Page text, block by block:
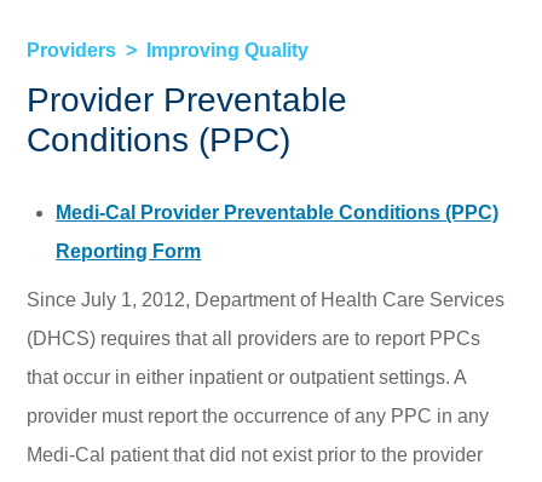
Providers Improving Quality
Provider Preventable
Conditions (PPC)
Medi-Cal Provider Preventable Conditions (PPC)
Reporting Form
Since July 1, 2012, Department of Health Care Services
(DHCS) requires that all providers are to report PPCs
that occur in either inpatient or outpatient settings. A
provider must report the occurrence of any PPC in any
Medi-Cal patient that did not exist prior to the provider